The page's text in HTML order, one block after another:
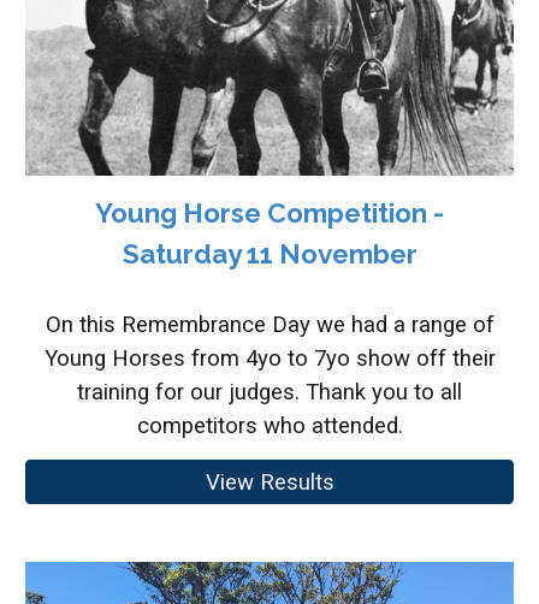
Young Horse Competition -
Saturday 11 November
On this Remembrance Day we had a range of
Young Horses from 4yo to 7yo show off their
training for our judges. Thank you to all
competitors who attended.
View Results